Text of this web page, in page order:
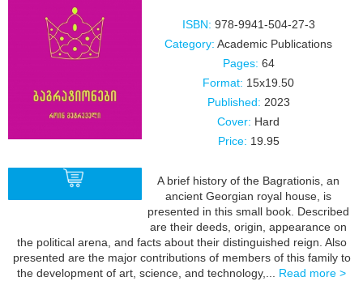
ISBN: 978-9941-504-27-3
Category: Academic Publications
Pages: 64
Format: 15x19.50
Published: 2023
Cover: Hard
Price: 19.95
A brief history of the Bagrationis, an
ancient Georgian royal house, is
presented in this small book. Described
are their deeds, origin, appearance on
the political arena, and facts about their distinguished reign. Also
presented are the major contributions of members of this family to
the development of art, science, and technology,... Read more >